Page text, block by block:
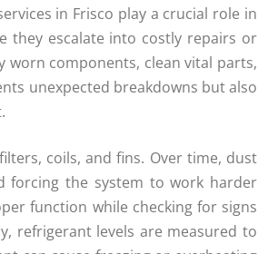
in Frisco play a crucial role in
they escalate into costly repairs or
worn components, clean vital parts,
unexpected breakdowns but also
coils, and fins. Over time, dust
forcing the system to work harder
function while checking for signs
refrigerant levels are measured to